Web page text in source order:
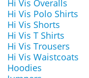
Hi Vis Overalls
Hi Vis Polo Shirts
Hi Vis Shorts
Hi Vis T Shirts
Hi Vis Trousers
Hi Vis Waistcoats
Hoodies